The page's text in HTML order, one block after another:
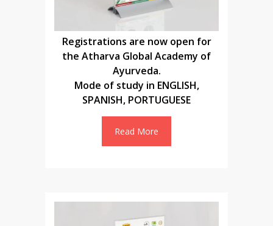
Registrations are now open for
the Atharva Global Academy of
Ayurveda.
Mode of study in ENGLISH,
SPANISH, PORTUGUESE
Read More